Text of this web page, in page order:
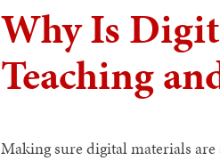
Why Is
Teaching
Making sure digital materials are